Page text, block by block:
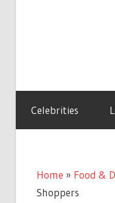
Celebrities
Home » Food &
Shoppers